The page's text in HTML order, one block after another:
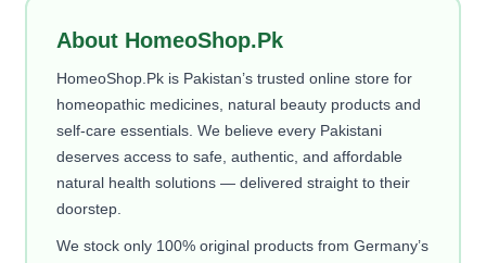
About HomeoShop.Pk
HomeoShop.Pk is Pakistan’s trusted online store for
homeopathic medicines, natural beauty products and
self-care essentials. We believe every Pakistani
deserves access to safe, authentic, and affordable
natural health solutions — delivered straight to their
doorstep.
We stock only 100% original products from Germany’s